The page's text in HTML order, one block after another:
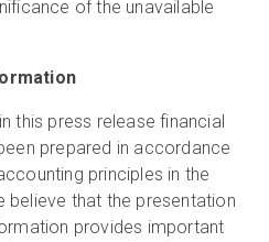
of the unavailable
this press release financial
prepared in accordance
principles in the
believe that the presentation
provides important